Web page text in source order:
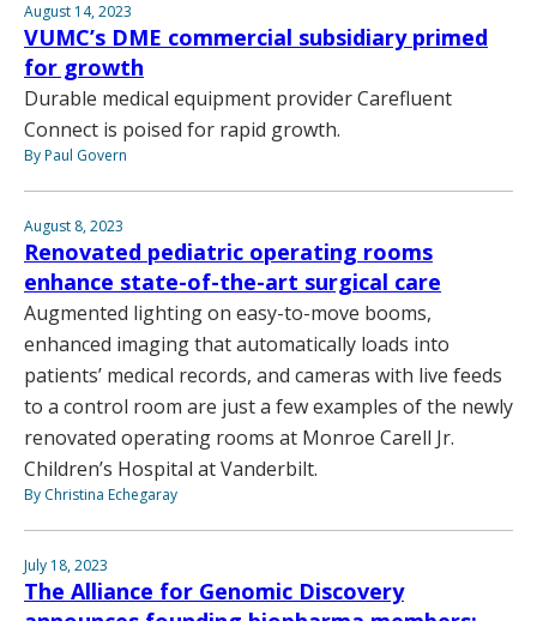
August 14, 2023
VUMC’s DME commercial subsidiary primed
for growth
Durable medical equipment provider Carefluent
Connect is poised for rapid growth.
By Paul Govern
August 8, 2023
Renovated pediatric operating rooms
enhance state-of-the-art surgical care
Augmented lighting on easy-to-move booms,
enhanced imaging that automatically loads into
patients’ medical records, and cameras with live feeds
to a control room are just a few examples of the newly
renovated operating rooms at Monroe Carell Jr.
Children’s Hospital at Vanderbilt.
By Christina Echegaray
July 18, 2023
The Alliance for Genomic Discovery